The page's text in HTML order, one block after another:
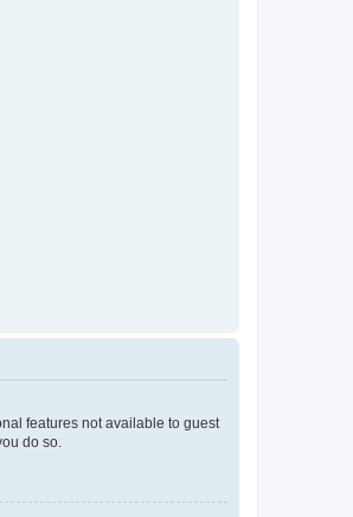
features not available to guest
do so.